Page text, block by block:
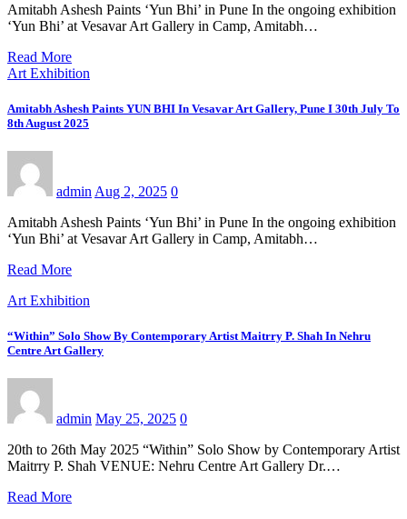
Amitabh Ashesh Paints ‘Yun Bhi’ in Pune In the ongoing exhibition
‘Yun Bhi’ at Vesavar Art Gallery in Camp, Amitabh…
Read More
Art Exhibition
Amitabh Ashesh Paints YUN BHI In Vesavar Art Gallery, Pune I 30th July To
8th August 2025
admin Aug 2, 2025 0
Amitabh Ashesh Paints ‘Yun Bhi’ in Pune In the ongoing exhibition
‘Yun Bhi’ at Vesavar Art Gallery in Camp, Amitabh…
Read More
Art Exhibition
“Within” Solo Show By Contemporary Artist Maitrry P. Shah In Nehru
Centre Art Gallery
admin May 25, 2025 0
20th to 26th May 2025 “Within” Solo Show by Contemporary Artist
Maitrry P. Shah VENUE: Nehru Centre Art Gallery Dr.…
Read More